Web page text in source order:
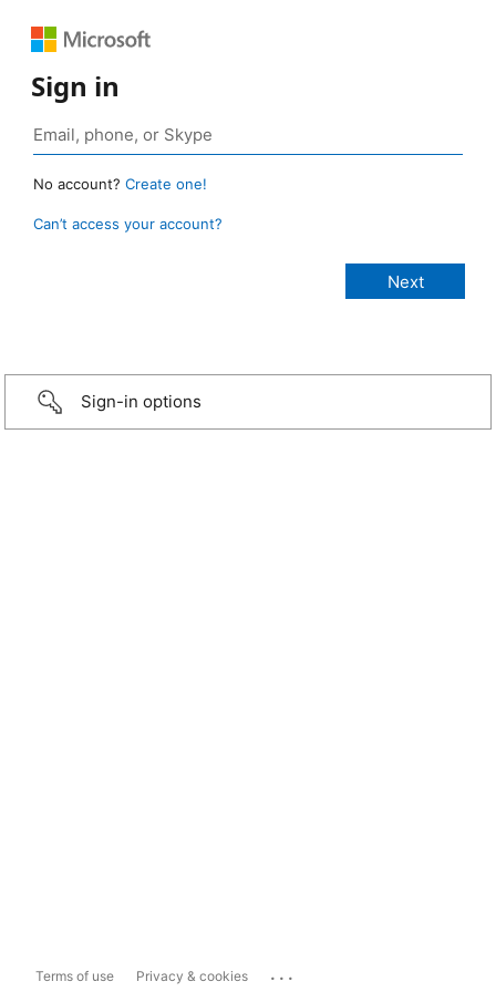
Sign in
No account? Create one!
Can’t access your account?
Sign-in options
Terms of use Privacy & cookies ...